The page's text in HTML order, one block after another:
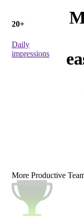
20+
Daily
impressions
More Productive